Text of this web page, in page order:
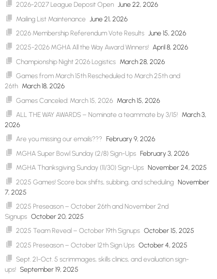
2026-2027 League Deposit Open June 22, 2026
Mailing List Maintenance June 21, 2026
2026 Membership Referendum Vote Results June 15, 2026
2025-2026 MGHA All the Way Award Winners! April 8, 2026
Championship Night 2026 Logistics March 28, 2026
Games from March 15th Rescheduled to March 25th and
26th March 18, 2026
Games Canceled: March 15, 2026 March 15, 2026
ALL THE WAY AWARDS – Nominate a teammate by 3/15! March 3,
2026
Are you missing our emails??? February 9, 2026
MGHA Super Bowl Sunday (2/8) Sign-Ups February 3, 2026
MGHA Thanksgiving Sunday (11/30) Sign-Ups November 24, 2025
2025 Games! Score box shifts, subbing, and scheduling November
7, 2025
2025 Preseason – October 26th and November 2nd
Signups October 20, 2025
2025 Team Reveal – October 19th Signups October 15, 2025
2025 Preseason – October 12th Sign Ups October 4, 2025
Sept. 21-Oct. 5 scrimmages, skills clinics, and evaluation sign-
ups! September 19, 2025